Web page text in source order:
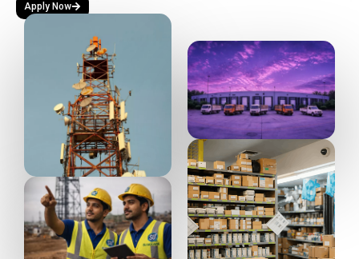
Apply Now